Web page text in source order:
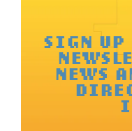
SIGN UP
NEWS